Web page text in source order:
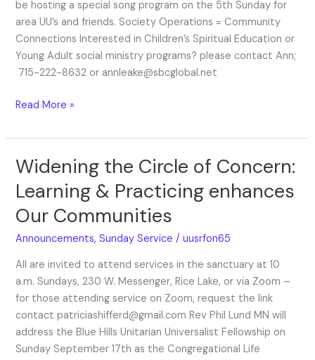
be hosting a special song program on the 5th Sunday for
area UU’s and friends. Society Operations = Community
Connections Interested in Children’s Spiritual Education or
Young Adult social ministry programs? please contact Ann;
715-222-8632 or annleake@sbcglobal.net
Read More »
Widening the Circle of Concern:
Learning & Practicing enhances
Our Communities
Announcements,Sunday Service /uusrfon65
All are invited to attend services in the sanctuary at 10
a.m. Sundays, 230 W. Messenger, Rice Lake, or via Zoom –
for those attending service on Zoom, request the link
contact patriciashifferd@gmail.com Rev Phil Lund MN will
address the Blue Hills Unitarian Universalist Fellowship on
Sunday September 17th as the Congregational Life
Widening
Circle
of
Learning
&
Practicing
enhances
Our
Communities